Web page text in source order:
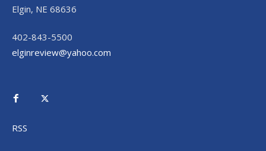
Elgin, NE 68636
402-843-5500
elginreview@yahoo.com
RSS